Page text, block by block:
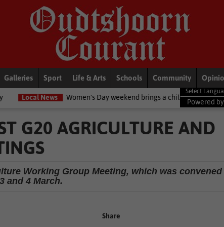
Galleries Sport Life & Arts Schools Community
Women's Day weekend brings a chilly twist to the Garden Route
Powered by
G20 AGRICULTURE AND
Working Group Meeting, which was convened
and 4 March.
Share